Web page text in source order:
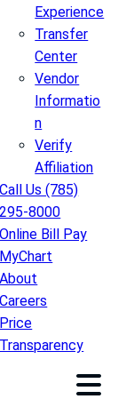
Experience
Transfer
Center
Vendor
Informatio
n
Verify
Affiliation
Call Us (785)
295-8000
Online Bill Pay
MyChart
About
Careers
Price
Transparency